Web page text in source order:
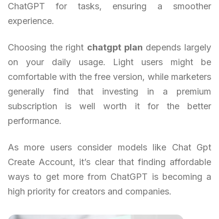
ChatGPT for tasks, ensuring a smoother
experience.
Choosing the right chatgpt plan depends largely
on your daily usage. Light users might be
comfortable with the free version, while marketers
generally find that investing in a premium
subscription is well worth it for the better
performance.
As more users consider models like Chat Gpt
Create Account, it’s clear that finding affordable
ways to get more from ChatGPT is becoming a
high priority for creators and companies.